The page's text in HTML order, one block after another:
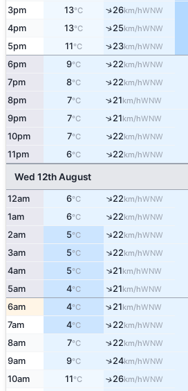
3pm 13°C ↑26km/hWNW
4pm 13°C ↑25km/hWNW
5pm 11°C ↑23km/hWNW
6pm 9°C ↑22km/hWNW
7pm 8°C ↑22km/hWNW
8pm 7°C ↑21km/hWNW
9pm 7°C ↑21km/hWNW
10pm 7°C ↑22km/hWNW
11pm 6°C ↑22km/hWNW
Wed 12th August
12am 6°C ↑22km/hWNW
1am 6°C ↑22km/hWNW
2am 5°C ↑22km/hWNW
3am 5°C ↑22km/hWNW
4am 5°C ↑21km/hWNW
5am 4°C ↑21km/hWNW
6am 4°C ↑21km/hWNW
7am 4°C ↑22km/hWNW
8am 7°C ↑22km/hWNW
9am 9°C ↑24km/hWNW
10am 11°C ↑26km/hWNW